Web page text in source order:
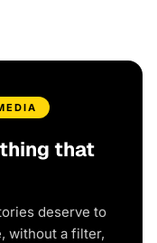
that
deserve to
without a filter,